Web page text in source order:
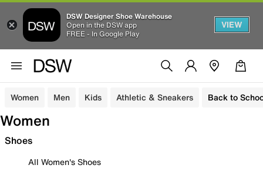
DSW Designer Shoe Warehouse
Open in the DSW app
FREE - In Google Play
VIEW
Women Men Kids Athletic & Sneakers Back to
Women
Shoes
All Women's Shoes